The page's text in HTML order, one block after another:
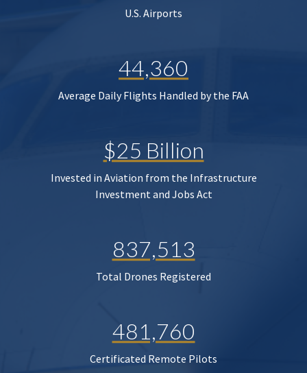
U.S. Airports
44,360
Average Daily Flights Handled by the FAA
$25 Billion
Invested in Aviation from the Infrastructure
Investment and Jobs Act
837,513
Total Drones Registered
481,760
Certificated Remote Pilots